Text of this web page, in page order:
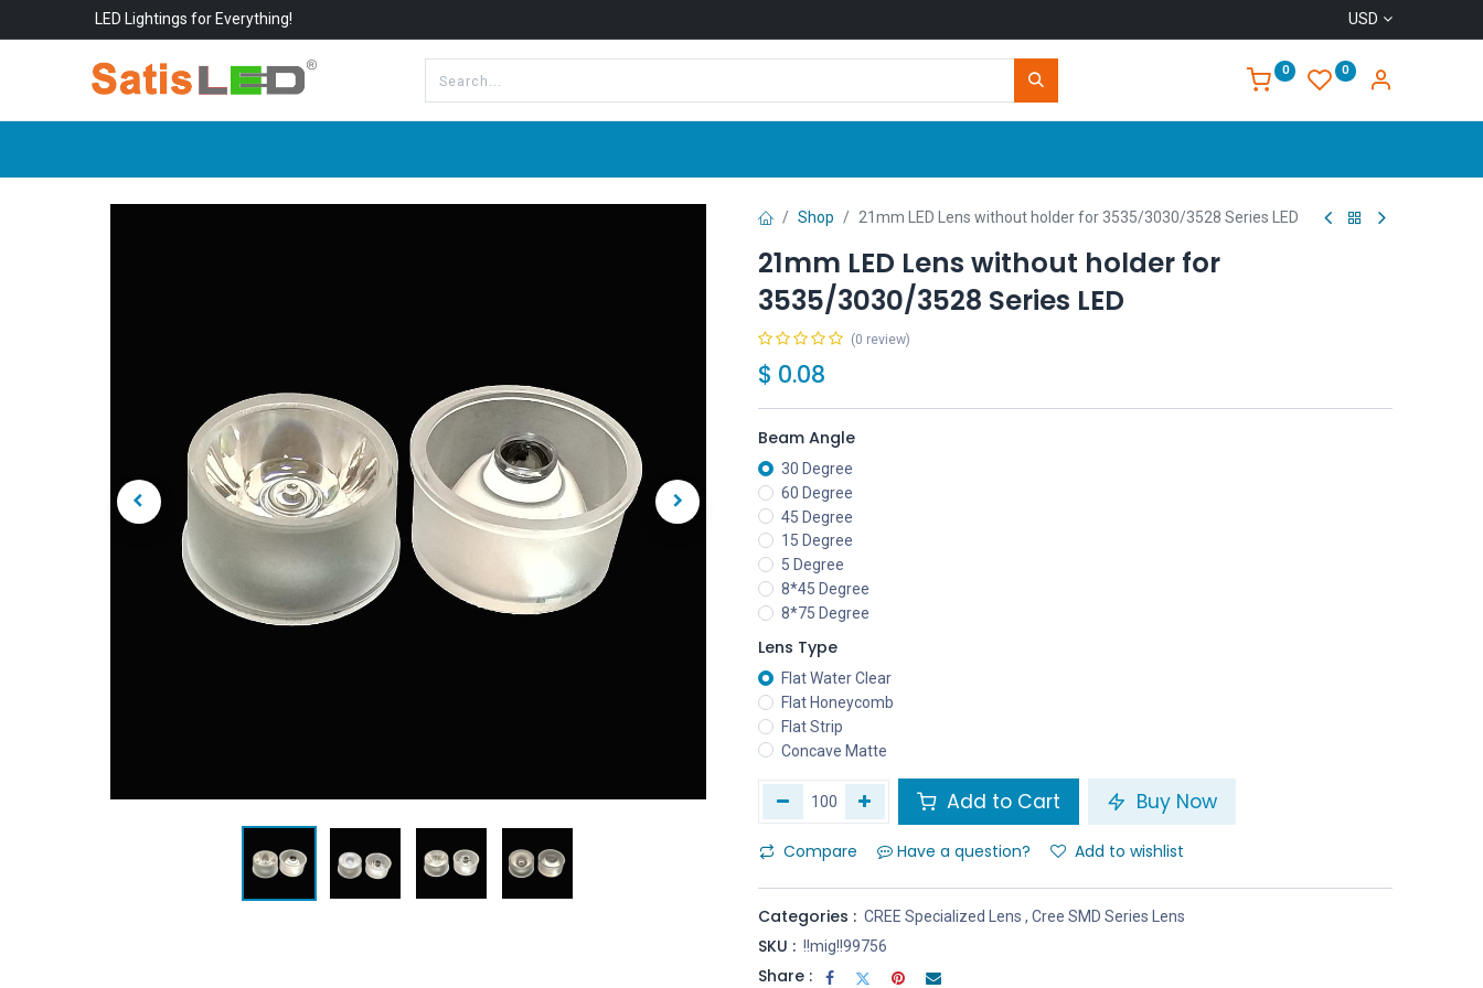
LED Lightings for Everything! USD
0 0
Shop 21mm LED Lens without holder for 3535/3030/3528 Series LED
21mm LED Lens without holder for
3535/3030/3528 Series LED
(0 review)
$ 0.08
Beam Angle
30 Degree
60 Degree
45 Degree
15 Degree
5 Degree
8*45 Degree
8*75 Degree
Lens Type
Flat Water Clear
Flat Honeycomb
Flat Strip
Concave Matte
Add to Cart Buy Now
Compare Have a question? Add to wishlist
Categories : CREE Specialized Lens , Cree SMD Series Lens
SKU : !!mig!!99756
Share :